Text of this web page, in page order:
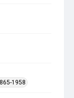
1958